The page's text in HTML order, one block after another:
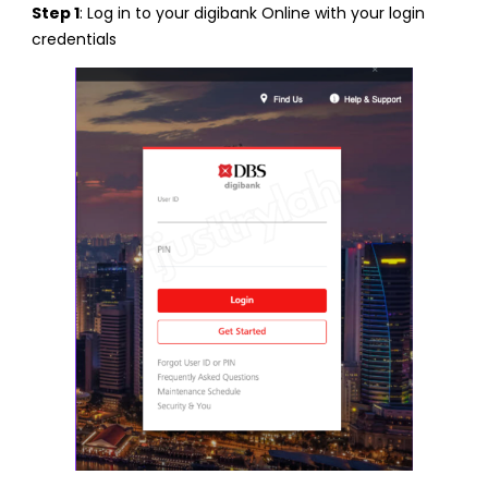
Step 1: Log in to your digibank Online with your login
credentials